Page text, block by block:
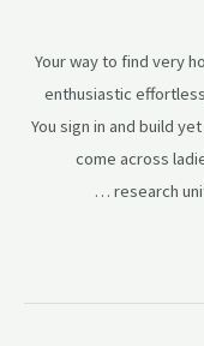
Your way to find very
enthusiastic
You sign in and build
come across
research